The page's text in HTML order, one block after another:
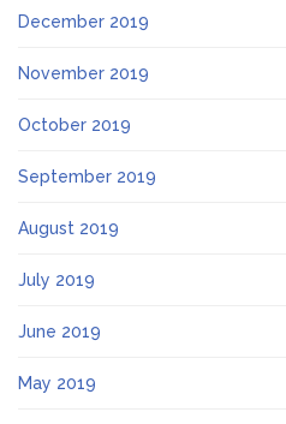
December 2019
November 2019
October 2019
September 2019
August 2019
July 2019
June 2019
May 2019